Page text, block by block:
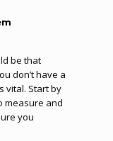
be that
don’t have a
vital. Start by
measure and
you